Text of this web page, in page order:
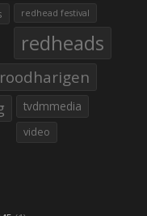
redhead festival
redheads
roodharigen
tvdmmedia
video